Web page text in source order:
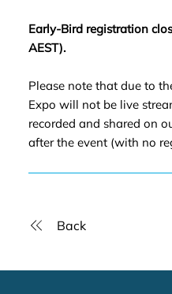
Back
Early-Bird registration
AEST).
Please note that due to
Expo will not be live
recorded and shared on
after the event (with no